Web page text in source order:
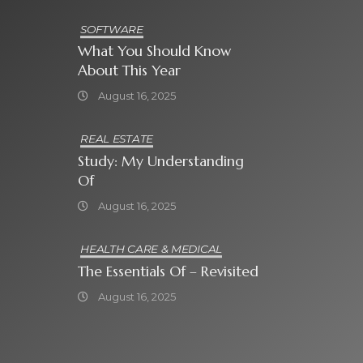
SOFTWARE
What You Should Know
About This Year
August 16, 2025
REAL ESTATE
Study: My Understanding
Of
August 16, 2025
HEALTH CARE & MEDICAL
The Essentials Of – Revisited
August 16, 2025